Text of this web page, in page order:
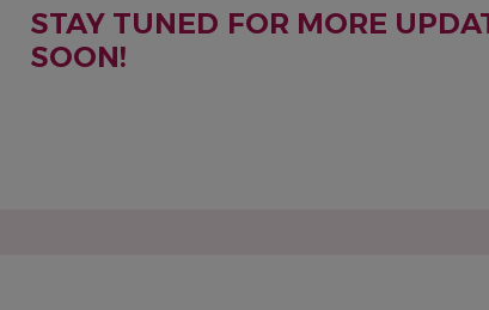
STAY TUNED FOR MORE
SOON!